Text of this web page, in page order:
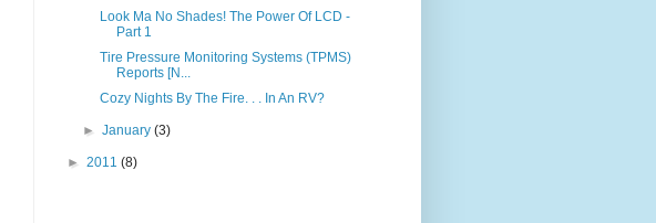
Look Ma No Shades! The Power Of LCD -
Part 1
Tire Pressure Monitoring Systems (TPMS)
Reports [N...
Cozy Nights By The Fire. . . In An RV?
►January(3)
► 2011 (8)